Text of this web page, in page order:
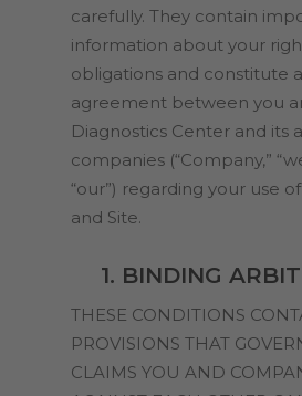
carefully. They contain
information about your
obligations and constitute
agreement between you
Diagnostics Center and its
companies (“Company,”
“our”) regarding your use
and Site.
1. BINDING
THESE CONDITIONS
PROVISIONS THAT
CLAIMS YOU AND